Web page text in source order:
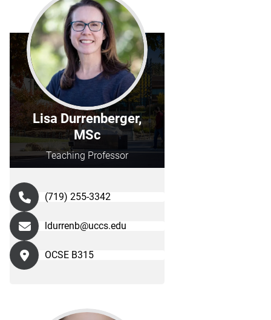
Lisa Durrenberger,
MSc
Teaching Professor
(719) 255-3342
ldurrenb@uccs.edu
OCSE B315